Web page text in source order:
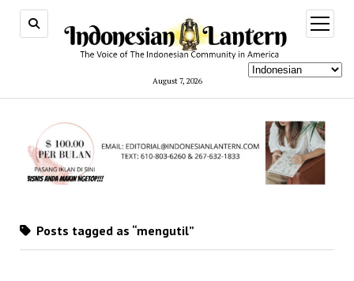
August 7, 2026
open
menu
Posts tagged as “mengutil”